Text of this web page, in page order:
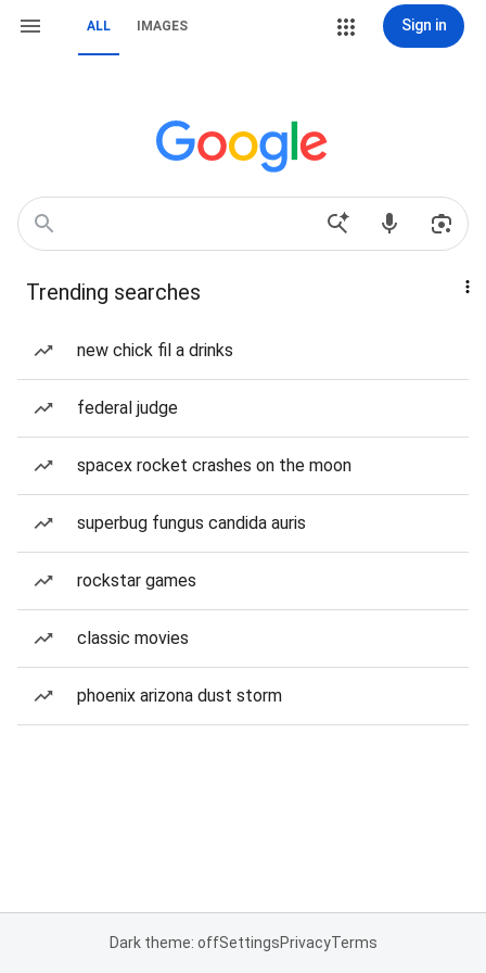
ALL IMAGES Sign in
Trending searches
new chick fil a drinks
federal judge
spacex rocket crashes on the moon
superbug fungus candida auris
rockstar games
classic movies
phoenix arizona dust storm
Dark theme: offSettingsPrivacyTerms